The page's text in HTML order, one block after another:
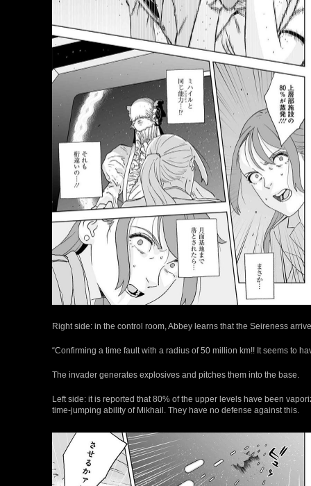
Right side: in the control room, Abbey learns that the Seireness
“Confirming a time fault with a radius of 50 million km!! It seems to
The invader generates explosives and pitches them into the base.
Left side: it is reported that 80% of the upper levels have been
time-jumping ability of Mikhail. They have no defense against this.